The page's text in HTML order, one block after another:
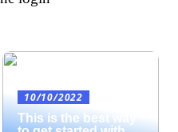
10/10/2022
This is the best way